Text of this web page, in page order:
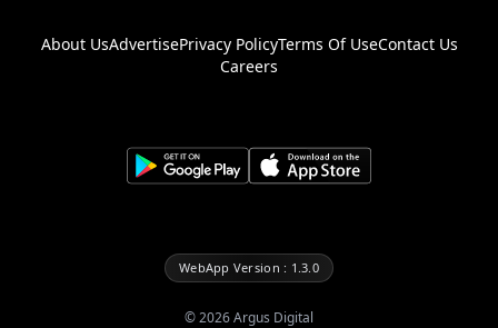
About UsAdvertisePrivacy PolicyTerms Of UseContact Us
Careers
WebApp Version : 1.3.0
©2026Argus Digital